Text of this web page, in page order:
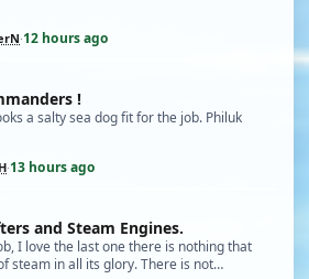
·12 hours ago
!
a salty sea dog fit for the job. Philuk
·13 hours ago
and Steam Engines.
I love the last one there is nothing that
steam in all its glory. There is not…